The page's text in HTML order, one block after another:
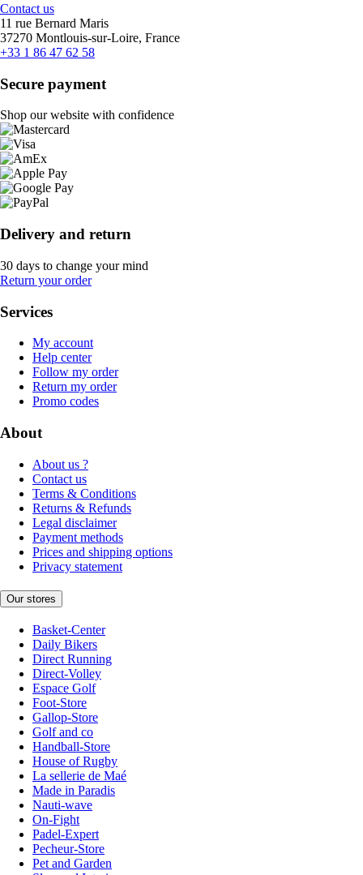
Contact us
11 rue Bernard Maris
37270 Montlouis-sur-Loire, France
+33 1 86 47 62 58
Secure payment
Shop our website with confidence
Delivery and return
30 days to change your mind
Return your order
Services
My account
Help center
Follow my order
Return my order
Promo codes
About
About us ?
Contact us
Terms & Conditions
Returns & Refunds
Legal disclaimer
Payment methods
Prices and shipping options
Privacy statement
Our stores
Basket-Center
Daily Bikers
Direct Running
Direct-Volley
Espace Golf
Foot-Store
Gallop-Store
Golf and co
Handball-Store
House of Rugby
La sellerie de Maé
Made in Paradis
Nauti-wave
On-Fight
Padel-Expert
Pecheur-Store
Pet and Garden